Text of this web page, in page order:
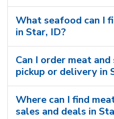
What seafood can I
in Star, ID?
Can I order meat
pickup or delivery in
Where can I find
sales and deals in